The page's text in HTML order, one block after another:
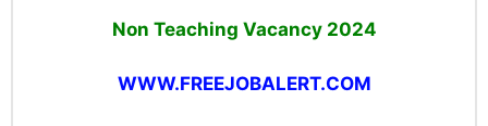
Non Teaching Vacancy 2024
WWW.FREEJOBALERT.COM